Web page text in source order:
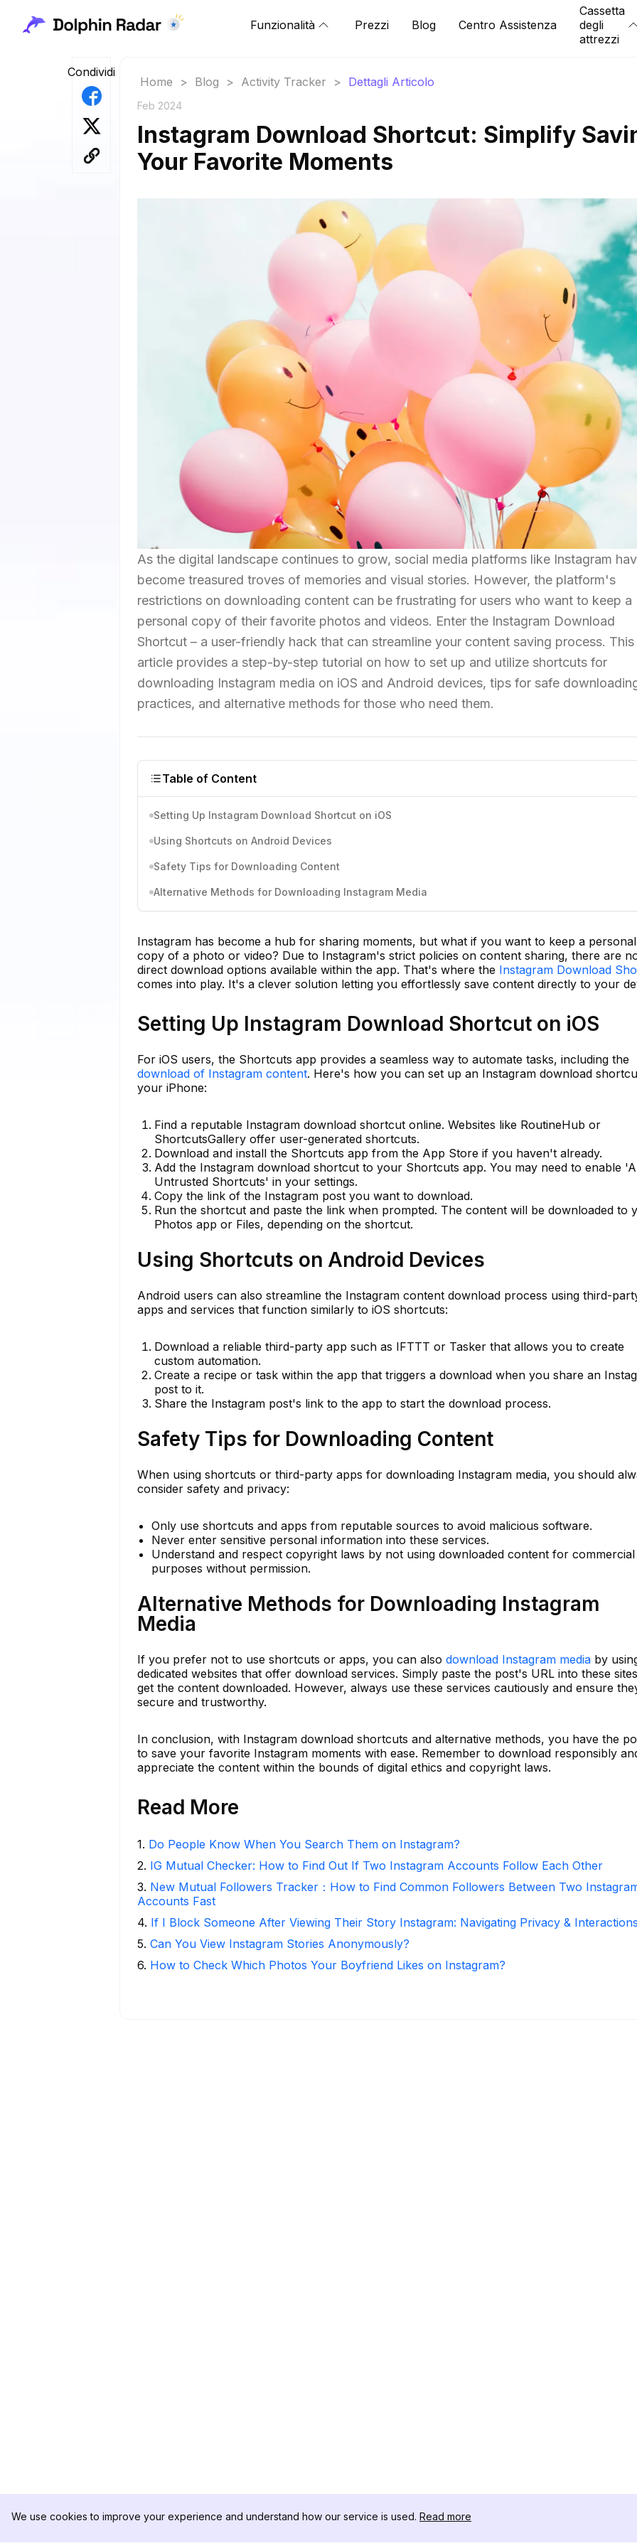
Funzionalità Prezzi Blog Centro Assistenza
Cassetta
degli
attrezzi
Condividi
Home > Blog > Activity Tracker > Dettagli Articolo
Feb 2024
Instagram Download Shortcut: Simplify
Your Favorite Moments
As the digital landscape continues to grow, social media platforms like Instagram
become treasured troves of memories and visual stories. However, the platform's
restrictions on downloading content can be frustrating for users who want to keep a
personal copy of their favorite photos and videos. Enter the Instagram Download
Shortcut – a user-friendly hack that can streamline your content saving process. This
article provides a step-by-step tutorial on how to set up and utilize shortcuts for
downloading Instagram media on iOS and Android devices, tips for safe
practices, and alternative methods for those who need them.
Table of Content
Setting Up Instagram Download Shortcut on iOS
Using Shortcuts on Android Devices
Safety Tips for Downloading Content
Alternative Methods for Downloading Instagram Media
Instagram has become a hub for sharing moments, but what if you want to keep a personal
copy of a photo or video? Due to Instagram's strict policies on content sharing, there are
direct download options available within the app. That's where the Instagram Download
comes into play. It's a clever solution letting you effortlessly save content directly to your
Setting Up Instagram Download Shortcut on iOS
For iOS users, the Shortcuts app provides a seamless way to automate tasks, including the
download of Instagram content. Here's how you can set up an Instagram download
your iPhone:
Find a reputable Instagram download shortcut online. Websites like RoutineHub or
ShortcutsGallery offer user-generated shortcuts.
Download and install the Shortcuts app from the App Store if you haven't already.
Add the Instagram download shortcut to your Shortcuts app. You may need to enable
Untrusted Shortcuts' in your settings.
Copy the link of the Instagram post you want to download.
Run the shortcut and paste the link when prompted. The content will be downloaded to
Photos app or Files, depending on the shortcut.
Using Shortcuts on Android Devices
Android users can also streamline the Instagram content download process using third-
apps and services that function similarly to iOS shortcuts:
Download a reliable third-party app such as IFTTT or Tasker that allows you to create
custom automation.
Create a recipe or task within the app that triggers a download when you share an
post to it.
Share the Instagram post's link to the app to start the download process.
Safety Tips for Downloading Content
When using shortcuts or third-party apps for downloading Instagram media, you should
consider safety and privacy:
Only use shortcuts and apps from reputable sources to avoid malicious software.
Never enter sensitive personal information into these services.
Understand and respect copyright laws by not using downloaded content for commercial
purposes without permission.
Alternative Methods for Downloading Instagram
Media
If you prefer not to use shortcuts or apps, you can also download Instagram media by
dedicated websites that offer download services. Simply paste the post's URL into these
get the content downloaded. However, always use these services cautiously and ensure
secure and trustworthy.
In conclusion, with Instagram download shortcuts and alternative methods, you have the
to save your favorite Instagram moments with ease. Remember to download responsibly
appreciate the content within the bounds of digital ethics and copyright laws.
Read More
1. Do People Know When You Search Them on Instagram?
2. IG Mutual Checker: How to Find Out If Two Instagram Accounts Follow Each Other
3. New Mutual Followers Tracker：How to Find Common Followers Between Two
Accounts Fast
4. If I Block Someone After Viewing Their Story Instagram: Navigating Privacy &
5. Can You View Instagram Stories Anonymously?
6. How to Check Which Photos Your Boyfriend Likes on Instagram?
We use cookies to improve your experience and understand how our service is used. Read more